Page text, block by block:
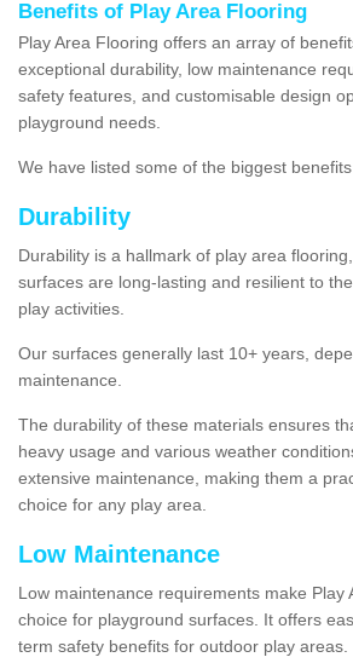
Benefits of Play Area Flooring
Play Area Flooring offers an array of
exceptional durability, low maintenance
safety features, and customisable design
playground needs.
We have listed some of the biggest benefits
Durability
Durability is a hallmark of play area
surfaces are long-lasting and resilient to
play activities.
Our surfaces generally last 10+ years,
maintenance.
The durability of these materials ensures
heavy usage and various weather
extensive maintenance, making them a
choice for any play area.
Low Maintenance
Low maintenance requirements make Play
choice for playground surfaces. It offers
term safety benefits for outdoor play areas.